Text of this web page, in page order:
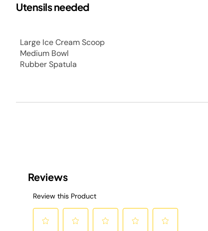
Utensils needed
Large Ice Cream Scoop
Medium Bowl
Rubber Spatula